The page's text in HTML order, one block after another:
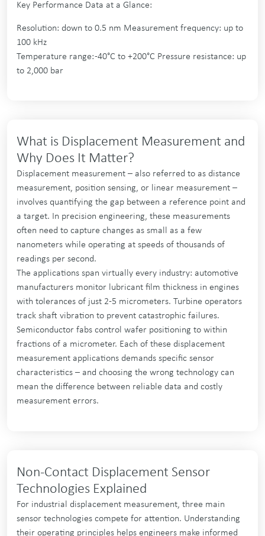
Key Performance Data at a Glance:
Resolution: down to 0.5 nm Measurement frequency: up to
100 kHz
Temperature range: -40°C to +200°C Pressure resistance: up
to 2,000 bar
What is Displacement Measurement and
Why Does It Matter?
Displacement measurement – also referred to as distance
measurement, position sensing, or linear measurement –
involves quantifying the gap between a reference point and
a target. In precision engineering, these measurements
often need to capture changes as small as a few
nanometers while operating at speeds of thousands of
readings per second.
The applications span virtually every industry: automotive
manufacturers monitor lubricant film thickness in engines
with tolerances of just 2-5 micrometers. Turbine operators
track shaft vibration to prevent catastrophic failures.
Semiconductor fabs control wafer positioning to within
fractions of a micrometer. Each of these displacement
measurement applications demands specific sensor
characteristics – and choosing the wrong technology can
mean the difference between reliable data and costly
measurement errors.
Non-Contact Displacement Sensor
Technologies Explained
For industrial displacement measurement, three main
sensor technologies compete for attention. Understanding
their operating principles helps engineers make informed